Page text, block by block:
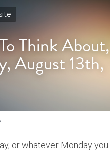
Think About,
August 13th,
or whatever Monday you